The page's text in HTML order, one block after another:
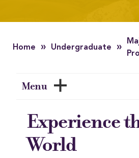
Home » Undergraduate »
Menu
Experience
World